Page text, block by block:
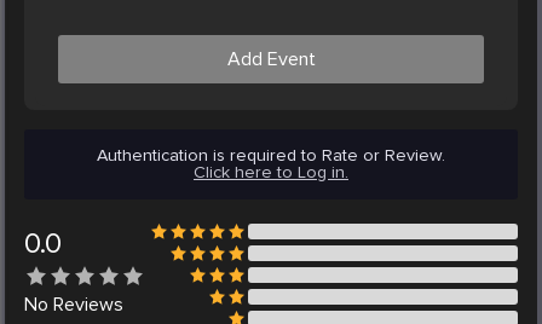
Add Event
Authentication is required to Rate or Review.
Click here to Log in.
0.0
No Reviews